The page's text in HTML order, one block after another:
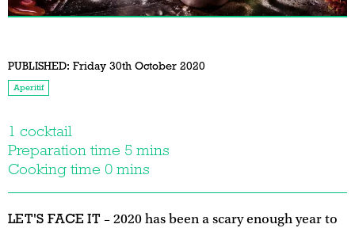
PUBLISHED: Friday 30th October 2020
Aperitif
1 cocktail
Preparation time 5 mins
Cooking time 0 mins
LET'S FACE IT – 2020 has been a scary enough year to